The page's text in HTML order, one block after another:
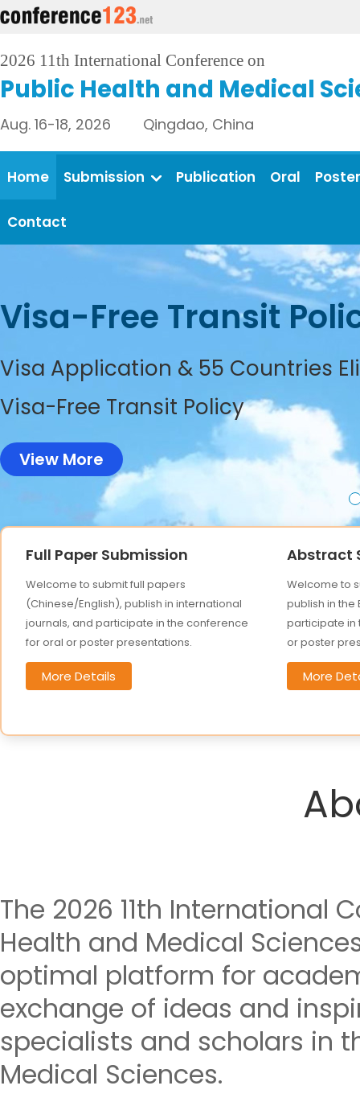
2026 11th International Conference on
Public Health and Medical
Aug. 16-18, 2026 Qingdao, China
Home Submission Publication Oral Poster
Contact
Visa-Free Transit
Visa Application & 55 Countries
Visa-Free Transit Policy
View More
Full Paper Submission
Welcome to submit full papers
(Chinese/English), publish in international
journals, and participate in the conference
for oral or poster presentations.
More Details
Abstract
Welcome to
publish in the
participate in
or poster
More
The 2026 11th International
Health and Medical
optimal platform for
exchange of ideas and
specialists and scholars in
Medical Sciences.